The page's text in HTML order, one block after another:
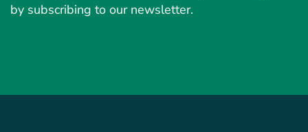
by subscribing to our newsletter.